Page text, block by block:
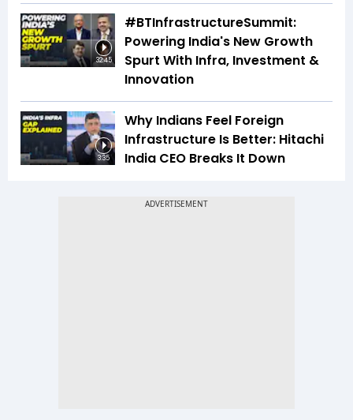
32:45
#BTInfrastructureSummit:
Powering India's New Growth
Spurt With Infra, Investment &
Innovation
3:35
Why Indians Feel Foreign
Infrastructure Is Better: Hitachi
India CEO Breaks It Down